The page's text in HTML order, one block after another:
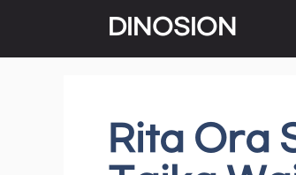
to
DINOSION
Rita Ora